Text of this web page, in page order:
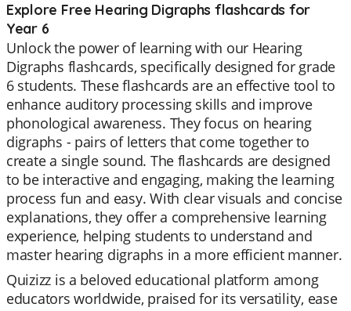
Explore Free Hearing Digraphs flashcards for
Year 6
Unlock the power of learning with our Hearing
Digraphs flashcards, specifically designed for grade
6 students. These flashcards are an effective tool to
enhance auditory processing skills and improve
phonological awareness. They focus on hearing
digraphs - pairs of letters that come together to
create a single sound. The flashcards are designed
to be interactive and engaging, making the learning
process fun and easy. With clear visuals and concise
explanations, they offer a comprehensive learning
experience, helping students to understand and
master hearing digraphs in a more efficient manner.
Quizizz is a beloved educational platform among
educators worldwide, praised for its versatility, ease